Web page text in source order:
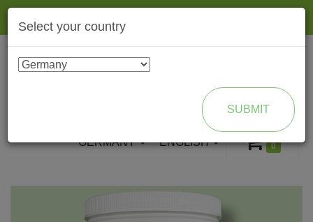
0
ENGLISH
GERMANY
Select your country
SUBMIT